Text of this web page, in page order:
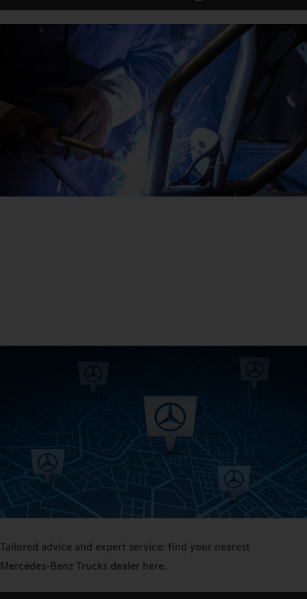
Tailored advice and expert service: find your nearest
Mercedes‑Benz Trucks dealer here.